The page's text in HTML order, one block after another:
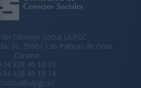
Consejo Social ULPGC
30. 35001 Las Palmas de Gran
Canaria
928 45 10 13
928 45 10 14
csocial@ulpgc.es